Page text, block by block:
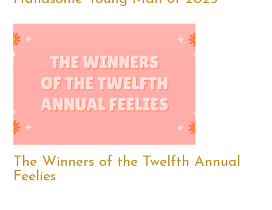
The Winners of the Twelfth Annual
Feelies